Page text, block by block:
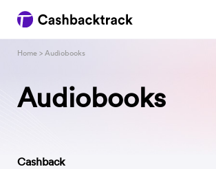
Audiobooks
Home > Audiobooks
Cashback